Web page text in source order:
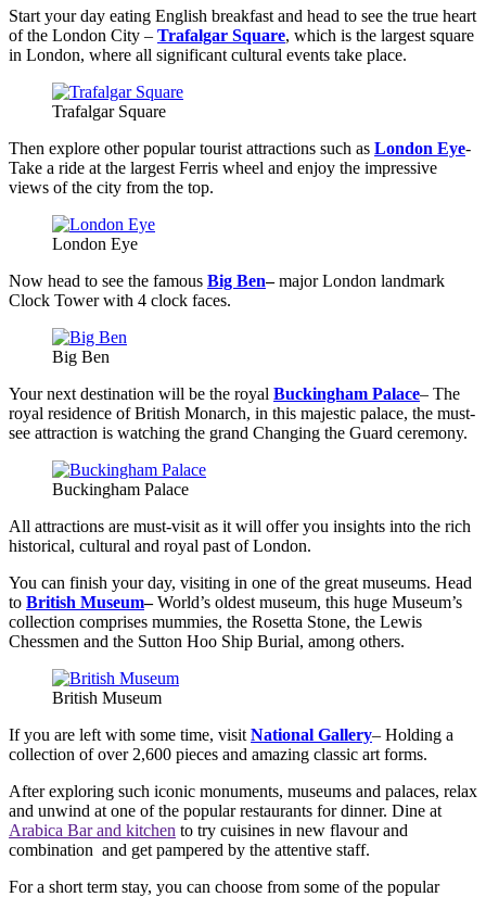
Start your day eating English breakfast and head to see the true heart
of the London City – Trafalgar Square, which is the largest square
in London, where all significant cultural events take place.
Trafalgar Square
Then explore other popular tourist attractions such as London Eye-
Take a ride at the largest Ferris wheel and enjoy the impressive
views of the city from the top.
London Eye
Now head to see the famous Big Ben–major London landmark
Clock Tower with 4 clock faces.
Big Ben
Your next destination will be the royal Buckingham Palace– The
royal residence of British Monarch, in this majestic palace, the must-
see attraction is watching the grand Changing the Guard ceremony.
Buckingham Palace
All attractions are must-visit as it will offer you insights into the rich
historical, cultural and royal past of London.
You can finish your day, visiting in one of the great museums. Head
to British Museum–World’s oldest museum, this huge Museum’s
collection comprises mummies, the Rosetta Stone, the Lewis
Chessmen and the Sutton Hoo Ship Burial, among others.
British Museum
If you are left with some time, visit National Gallery– Holding a
collection of over 2,600 pieces and amazing classic art forms.
After exploring such iconic monuments, museums and palaces, relax
and unwind at one of the popular restaurants for dinner. Dine at
Arabica Bar and kitchen to try cuisines in new flavour and
combination and get pampered by the attentive staff.
For a short term stay, you can choose from some of the popular